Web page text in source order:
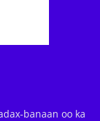
banaan oo ka